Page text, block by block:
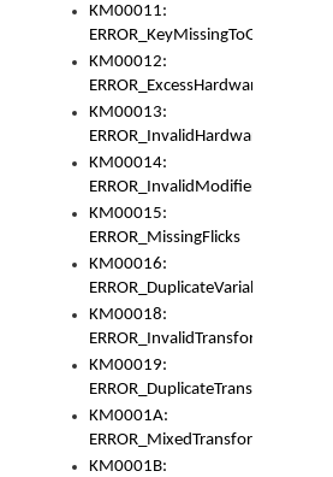
KM00011:
ERROR_KeyMissingToGapOrSwitch
KM00012:
ERROR_ExcessHardware
KM00013:
ERROR_InvalidHardware
KM00014:
ERROR_InvalidModifier
KM00015:
ERROR_MissingFlicks
KM00016:
ERROR_DuplicateVariable
KM00018:
ERROR_InvalidTransformsType
KM00019:
ERROR_DuplicateTransformsType
KM0001A:
ERROR_MixedTransformGroup
KM0001B: